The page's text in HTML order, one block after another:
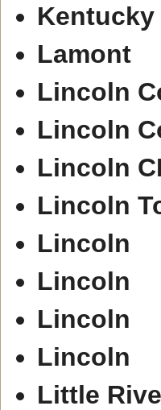
Kentucky
Lamont
Lincoln
Lincoln
Lincoln
Lincoln
Lincoln
Lincoln
Lincoln
Lincoln
Little